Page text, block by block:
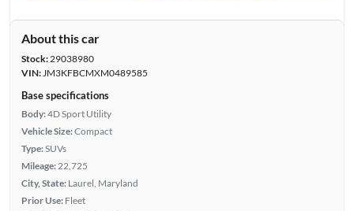
About this car
Stock:29038980
VIN:JM3KFBCMXM0489585
Base specifications
Body:4D Sport Utility
Vehicle Size:Compact
Type:SUVs
Mileage:22,725
City, State: Laurel, Maryland
Prior Use: Fleet